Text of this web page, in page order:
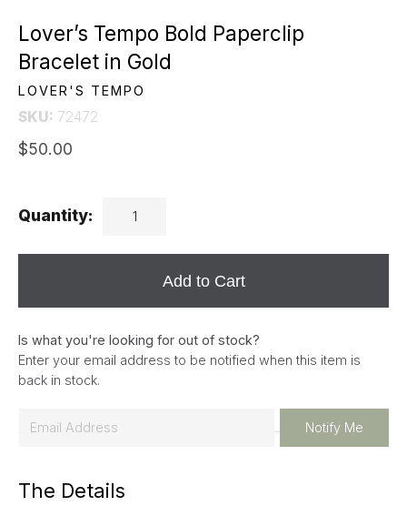
Lover’s Tempo Bold Paperclip
Bracelet in Gold
LOVER'S TEMPO
SKU: 72472
$50.00
Quantity:
Add to Cart
Is what you're looking for out of stock?
Enter your email address to be notified when this item is
back in stock.
i
Notify Me
The Details